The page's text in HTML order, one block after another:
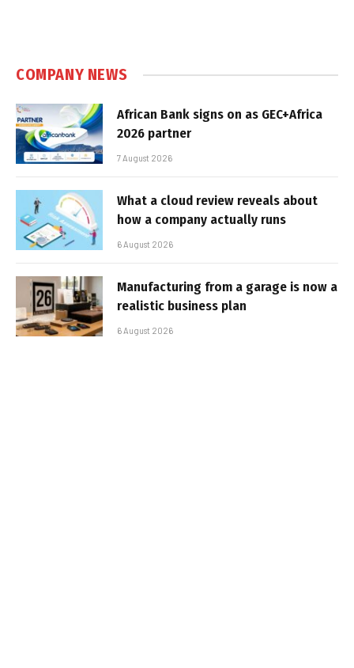
COMPANY NEWS
African Bank signs on as GEC+Africa
2026 partner
7 August 2026
What a cloud review reveals about
how a company actually runs
6 August 2026
Manufacturing from a garage is now a
realistic business plan
6 August 2026